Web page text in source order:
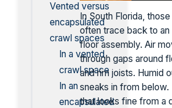
Vented versus
encapsulated
crawl spaces
In a vented
crawl space
In an
encapsulated
In South Florida,
often trace back to an
floor assembly. Air
through gaps around
and rim joists. Humid
sneaks in from below.
that looks fine from a